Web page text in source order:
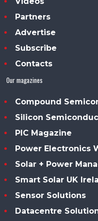
Partners
Advertise
Subscribe
Contacts
Our magazines
Compound
Silicon
PIC Magazine
Power Electronics
Solar + Power
Smart Solar UK
Sensor Solutions
Datacentre